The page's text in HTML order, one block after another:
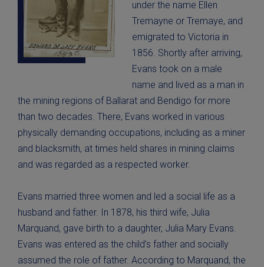
under the name Ellen
Tremayne or Tremaye, and
emigrated to Victoria in
1856. Shortly after arriving,
Evans took on a male
name and lived as a man in
the mining regions of Ballarat and Bendigo for more
than two decades. There, Evans worked in various
physically demanding occupations, including as a miner
and blacksmith, at times held shares in mining claims
and was regarded as a respected worker.
Evans married three women and led a social life as a
husband and father. In 1878, his third wife, Julia
Marquand, gave birth to a daughter, Julia Mary Evans.
Evans was entered as the child’s father and socially
assumed the role of father. According to Marquand, the